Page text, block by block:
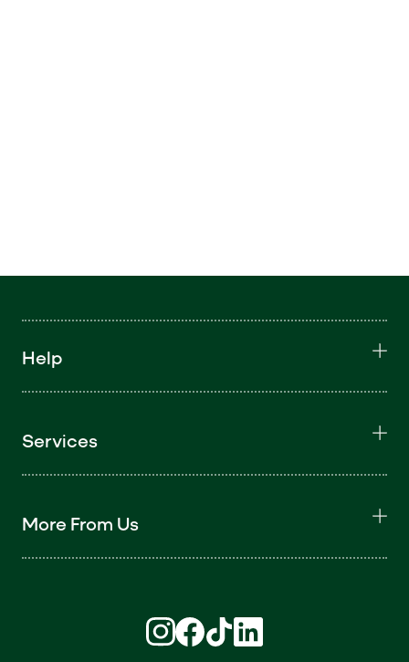
Help
Services
More From Us
Find us on Instagram (opens in new
Find us on Facebook (opens in
Find us on TikTok (opens in
Find us on LinkedIn